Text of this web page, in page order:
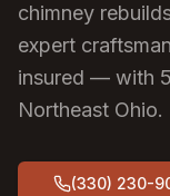
chimney
expert
insured — with
Northeast Ohio.
(330) 230-